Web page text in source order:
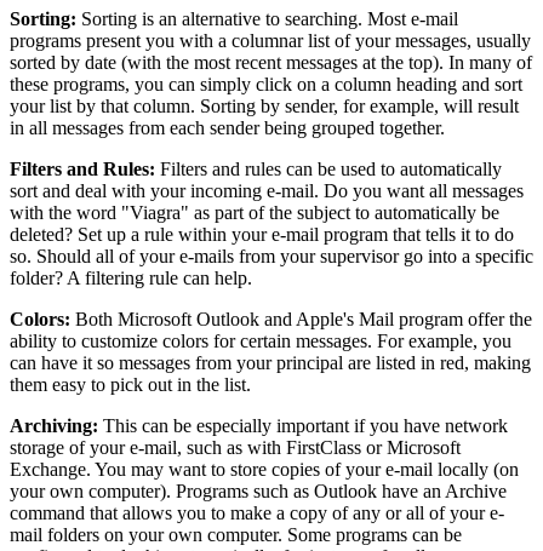
Sorting: Sorting is an alternative to searching. Most e-mail
programs present you with a columnar list of your messages, usually
sorted by date (with the most recent messages at the top). In many of
these programs, you can simply click on a column heading and sort
your list by that column. Sorting by sender, for example, will result
in all messages from each sender being grouped together.
Filters and Rules: Filters and rules can be used to automatically
sort and deal with your incoming e-mail. Do you want all messages
with the word "Viagra" as part of the subject to automatically be
deleted? Set up a rule within your e-mail program that tells it to do
so. Should all of your e-mails from your supervisor go into a specific
folder? A filtering rule can help.
Colors: Both Microsoft Outlook and Apple's Mail program offer the
ability to customize colors for certain messages. For example, you
can have it so messages from your principal are listed in red, making
them easy to pick out in the list.
Archiving: This can be especially important if you have network
storage of your e-mail, such as with FirstClass or Microsoft
Exchange. You may want to store copies of your e-mail locally (on
your own computer). Programs such as Outlook have an Archive
command that allows you to make a copy of any or all of your e-
mail folders on your own computer. Some programs can be